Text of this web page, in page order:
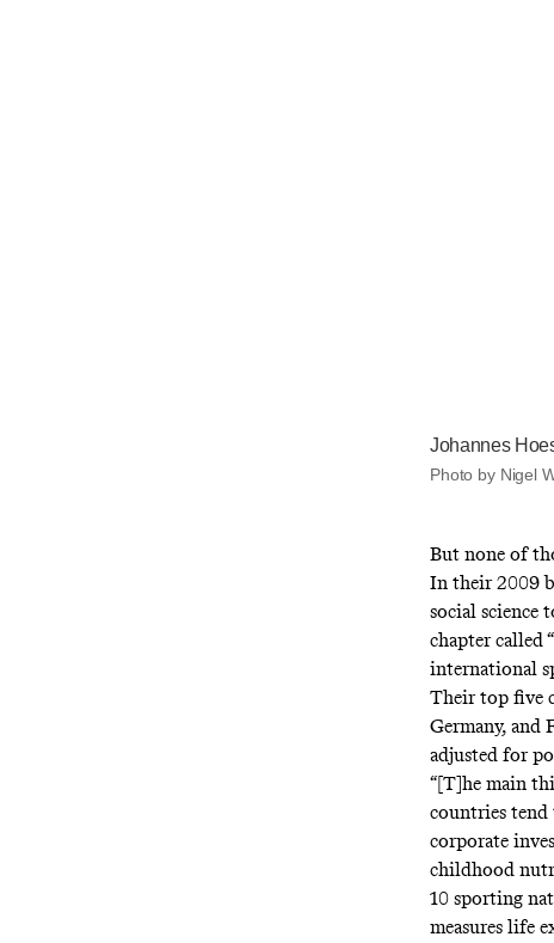
Johannes
Photo by Nigel
But none of
In their 2009
social science
chapter called
international
Their top five
Germany,
adjusted for
“[T]he main
countries tend
corporate
childhood
10 sporting
measures life